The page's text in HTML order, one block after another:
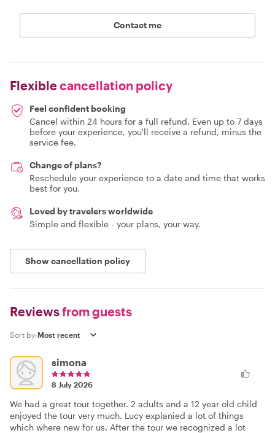
Contact me
Flexiblecancellation policy
Feel confident booking
Cancel within 24 hours for a full refund. Even up to 7 days
before your experience, you'll receive a refund, minus the
service fee.
Change of plans?
Reschedule your experience to a date and time that works
best for you.
Loved by travelers worldwide
Simple and flexible - your plans, your way.
Show cancellation policy
Reviewsfrom guests
Sort by:
simona
8 July 2026
We had a great tour together. 2 adults and a 12 year old child
enjoyed the tour very much. Lucy explanied a lot of things
which where new for us. After the tour we recognized a lot